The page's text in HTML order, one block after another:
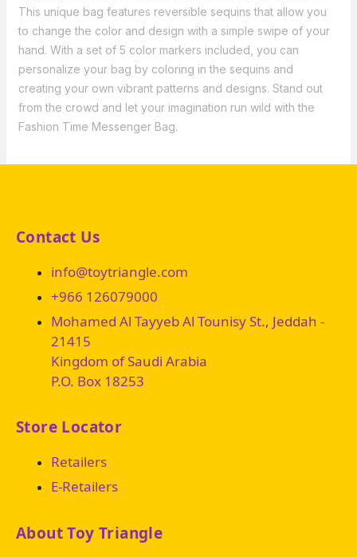
This unique bag features reversible sequins that allow you
to change the color and design with a simple swipe of your
hand. With a set of 5 color markers included, you can
personalize your bag by coloring in the sequins and
creating your own vibrant patterns and designs. Stand out
from the crowd and let your imagination run wild with the
Fashion Time Messenger Bag.
About Toy Triangle
Store Locator
Retailers
E-Retailers
Contact Us
info@toytriangle.com
+966 126079000
Mohamed Al Tayyeb Al Tounisy St., Jeddah -
21415
Kingdom of Saudi Arabia
P.O. Box 18253